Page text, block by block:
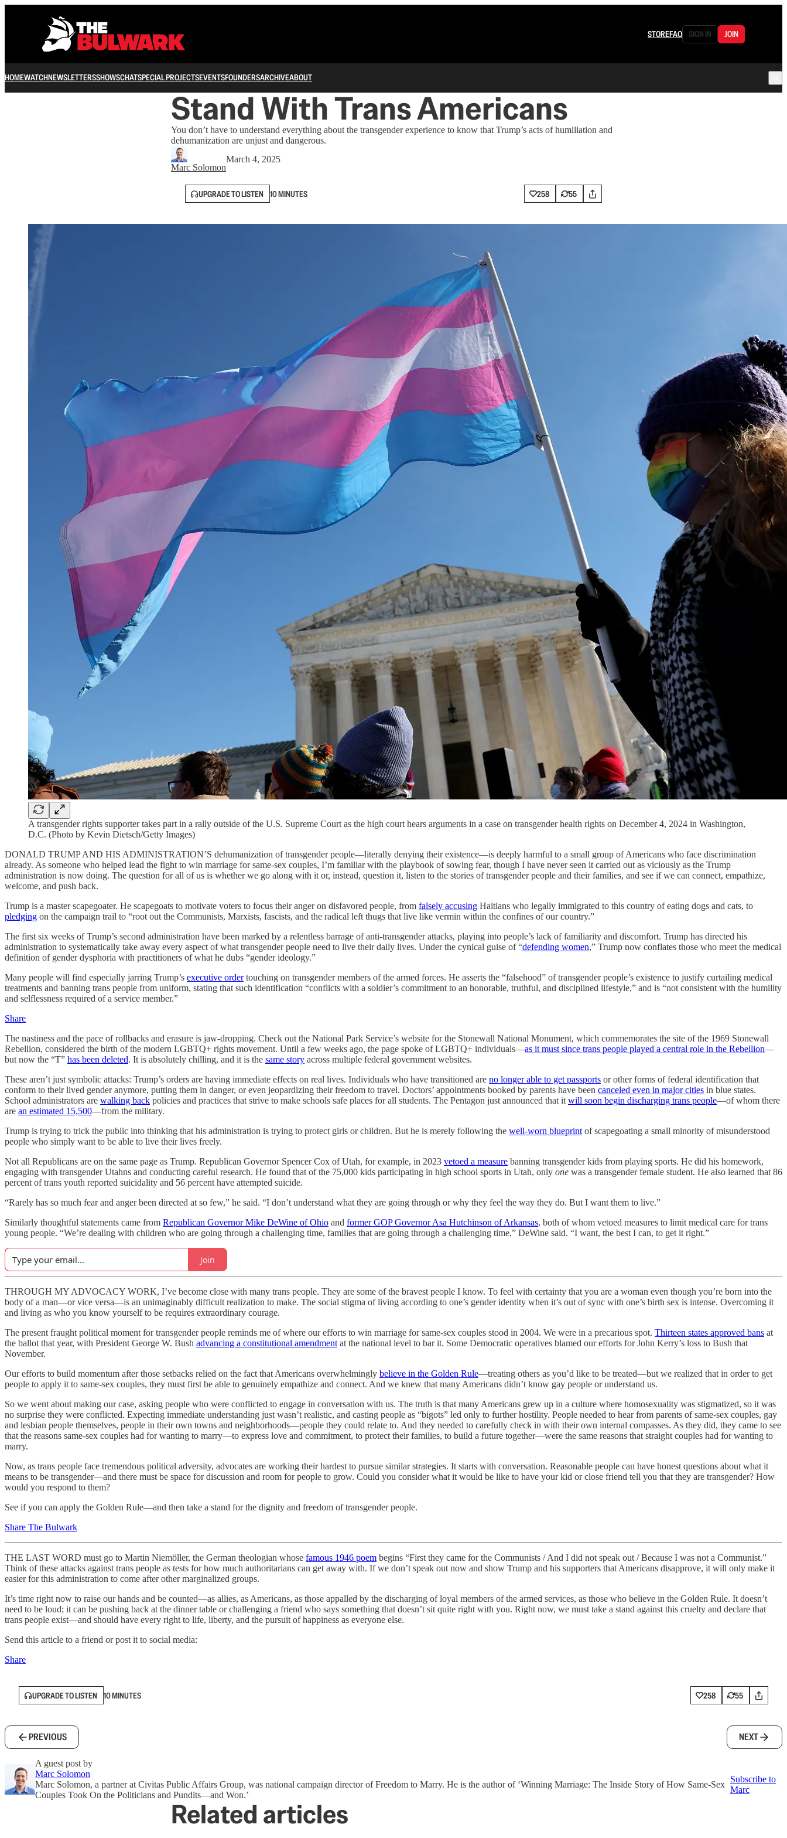
STOREFAQ SIGN IN JOIN
HOMEWATCHNEWSLETTERSSHOWSCHATSPECIAL PROJECTSEVENTSFOUNDERSARCHIVEABOUT
Stand With Trans Americans
You don’t have to understand everything about the transgender experience to know that Trump’s acts of humiliation and
dehumanization are unjust and dangerous.
Marc Solomon
March 4, 2025
UPGRADE TO LISTEN 10 MINUTES 258 55
A transgender rights supporter takes part in a rally outside of the U.S. Supreme Court as the high court hears arguments in a case on transgender health rights on December 4, 2024 in Washington,
D.C. (Photo by Kevin Dietsch/Getty Images)
DONALD TRUMP AND HIS ADMINISTRATION’S dehumanization of transgender people—literally denying their existence—is deeply harmful to a small group of Americans who face discrimination
already. As someone who helped lead the fight to win marriage for same-sex couples, I’m familiar with the playbook of sowing fear, though I have never seen it carried out as viciously as the Trump
administration is now doing. The question for all of us is whether we go along with it or, instead, question it, listen to the stories of transgender people and their families, and see if we can connect, empathize,
welcome, and push back.
Trump is a master scapegoater. He scapegoats to motivate voters to focus their anger on disfavored people, from falsely accusing Haitians who legally immigrated to this country of eating dogs and cats, to
pledging on the campaign trail to “root out the Communists, Marxists, fascists, and the radical left thugs that live like vermin within the confines of our country.”
The first six weeks of Trump’s second administration have been marked by a relentless barrage of anti-transgender attacks, playing into people’s lack of familiarity and discomfort. Trump has directed his
administration to systematically take away every aspect of what transgender people need to live their daily lives. Under the cynical guise of “defending women,” Trump now conflates those who meet the medical
definition of gender dysphoria with practitioners of what he dubs “gender ideology.”
Many people will find especially jarring Trump’s executive ordertouching on transgender members of the armed forces. He asserts the “falsehood” of transgender people’s existence to justify curtailing medical
treatments and banning trans people from uniform, stating that such identification “conflicts with a soldier’s commitment to an honorable, truthful, and disciplined lifestyle,” and is “not consistent with the humility
and selflessness required of a service member.”
Share
The nastiness and the pace of rollbacks and erasure is jaw-dropping. Check out the National Park Service’s website for the Stonewall National Monument, which commemorates the site of the 1969 Stonewall
Rebellion, considered the birth of the modern LGBTQ+ rights movement. Until a few weeks ago, the page spoke of LGBTQ+ individuals—as it must since trans people played a central role in the Rebellion—
but now the “T” has been deleted. It is absolutely chilling, and it is the same story across multiple federal government websites.
These aren’t just symbolic attacks: Trump’s orders are having immediate effects on real lives. Individuals who have transitioned are no longer able to get passports or other forms of federal identification that
conform to their lived gender anymore, putting them in danger, or even jeopardizing their freedom to travel. Doctors’ appointments booked by parents have been canceled even in major cities in blue states.
School administrators are walking back policies and practices that strive to make schools safe places for all students. The Pentagon just announced that it will soon begin discharging trans people—of whom there
are an estimated 15,500—from the military.
Trump is trying to trick the public into thinking that his administration is trying to protect girls or children. But he is merely following the well-worn blueprint of scapegoating a small minority of misunderstood
people who simply want to be able to live their lives freely.
Not all Republicans are on the same page as Trump. Republican Governor Spencer Cox of Utah, for example, in 2023 vetoed a measure banning transgender kids from playing sports. He did his homework,
engaging with transgender Utahns and conducting careful research. He found that of the 75,000 kids participating in high school sports in Utah, only one was a transgender female student. He also learned that 86
percent of trans youth reported suicidality and 56 percent have attempted suicide.
“Rarely has so much fear and anger been directed at so few,” he said. “I don’t understand what they are going through or why they feel the way they do. But I want them to live.”
Similarly thoughtful statements came from Republican Governor Mike DeWine of Ohio and former GOP Governor Asa Hutchinson of Arkansas, both of whom vetoed measures to limit medical care for trans
young people. “We’re dealing with children who are going through a challenging time, families that are going through a challenging time,” DeWine said. “I want, the best I can, to get it right.”
Join
THROUGH MY ADVOCACY WORK, I’ve become close with many trans people. They are some of the bravest people I know. To feel with certainty that you are a woman even though you’re born into the
body of a man—or vice versa—is an unimaginably difficult realization to make. The social stigma of living according to one’s gender identity when it’s out of sync with one’s birth sex is intense. Overcoming it
and living as who you know yourself to be requires extraordinary courage.
The present fraught political moment for transgender people reminds me of where our efforts to win marriage for same-sex couples stood in 2004. We were in a precarious spot. Thirteen states approved bans at
the ballot that year, with President George W. Bush advancing a constitutional amendment at the national level to bar it. Some Democratic operatives blamed our efforts for John Kerry’s loss to Bush that
November.
Our efforts to build momentum after those setbacks relied on the fact that Americans overwhelmingly believe in the Golden Rule—treating others as you’d like to be treated—but we realized that in order to get
people to apply it to same-sex couples, they must first be able to genuinely empathize and connect. And we knew that many Americans didn’t know gay people or understand us.
So we went about making our case, asking people who were conflicted to engage in conversation with us. The truth is that many Americans grew up in a culture where homosexuality was stigmatized, so it was
no surprise they were conflicted. Expecting immediate understanding just wasn’t realistic, and casting people as “bigots” led only to further hostility. People needed to hear from parents of same-sex couples, gay
and lesbian people themselves, people in their own towns and neighborhoods—people they could relate to. And they needed to carefully check in with their own internal compasses. As they did, they came to see
that the reasons same-sex couples had for wanting to marry—to express love and commitment, to protect their families, to build a future together—were the same reasons that straight couples had for wanting to
marry.
Now, as trans people face tremendous political adversity, advocates are working their hardest to pursue similar strategies. It starts with conversation. Reasonable people can have honest questions about what it
means to be transgender—and there must be space for discussion and room for people to grow. Could you consider what it would be like to have your kid or close friend tell you that they are transgender? How
would you respond to them?
See if you can apply the Golden Rule—and then take a stand for the dignity and freedom of transgender people.
Share The Bulwark
THE LAST WORD must go to Martin Niemöller, the German theologian whose famous 1946 poem begins “First they came for the Communists / And I did not speak out / Because I was not a Communist.”
Think of these attacks against trans people as tests for how much authoritarians can get away with. If we don’t speak out now and show Trump and his supporters that Americans disapprove, it will only make it
easier for this administration to come after other marginalized groups.
It’s time right now to raise our hands and be counted—as allies, as Americans, as those appalled by the discharging of loyal members of the armed services, as those who believe in the Golden Rule. It doesn’t
need to be loud; it can be pushing back at the dinner table or challenging a friend who says something that doesn’t sit quite right with you. Right now, we must take a stand against this cruelty and declare that
trans people exist—and should have every right to life, liberty, and the pursuit of happiness as everyone else.
Send this article to a friend or post it to social media:
Share
UPGRADE TO LISTEN 10 MINUTES 258 55
PREVIOUS NEXT
A guest post by
Marc Solomon
Marc Solomon, a partner at Civitas Public Affairs Group, was national campaign director of Freedom to Marry. He is the author of ‘Winning Marriage: The Inside Story of How Same-Sex
Couples Took On the Politicians and Pundits—and Won.’
Subscribe to
Marc
Related articles